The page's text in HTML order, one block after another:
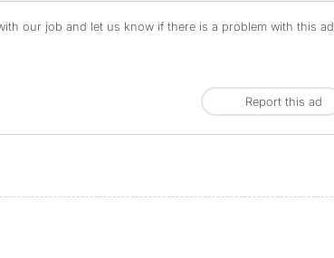
our job and let us know if there is a problem with this ad.
Report this ad